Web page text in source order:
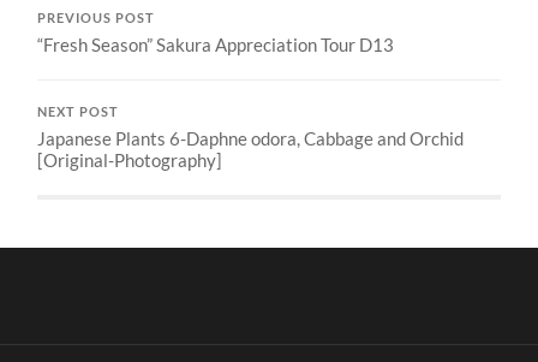
PREVIOUS POST
“Fresh Season” Sakura Appreciation Tour D13
NEXT POST
Japanese Plants 6-Daphne odora, Cabbage and Orchid
[Original-Photography]